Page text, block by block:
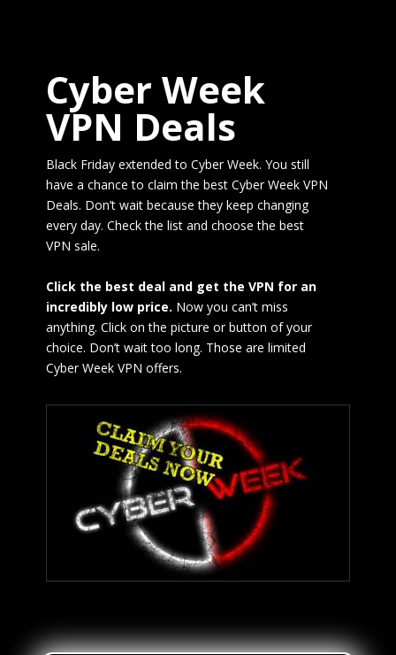
Cyber Week
VPN Deals
Black Friday extended to Cyber Week. You still
have a chance to claim the best Cyber Week VPN
Deals. Don’t wait because they keep changing
every day. Check the list and choose the best
VPN sale.
Click the best deal and get the VPN for an
incredibly low price. Now you can’t miss
anything. Click on the picture or button of your
choice. Don’t wait too long. Those are limited
Cyber Week VPN offers.